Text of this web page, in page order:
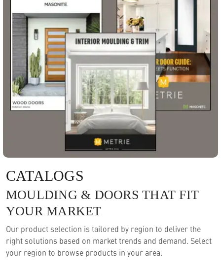
CATALOGS
MOULDING & DOORS THAT FIT
YOUR MARKET
Our product selection is tailored by region to deliver the
right solutions based on market trends and demand. Select
your region to browse products in your area.